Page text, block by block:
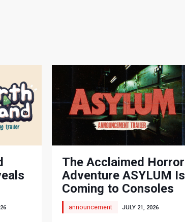
The Acclaimed Horror
Adventure ASYLUM Is
Coming to Consoles
announcement JULY 21, 2026